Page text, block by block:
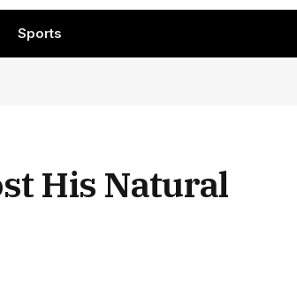
Sports
His Natural